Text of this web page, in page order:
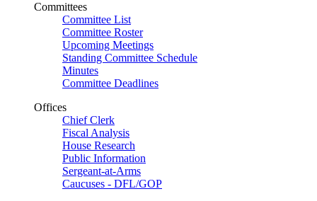
Committees
Committee List
Committee Roster
Upcoming Meetings
Standing Committee Schedule
Minutes
Committee Deadlines
Offices
Chief Clerk
Fiscal Analysis
House Research
Public Information
Sergeant-at-Arms
Caucuses - DFL/GOP